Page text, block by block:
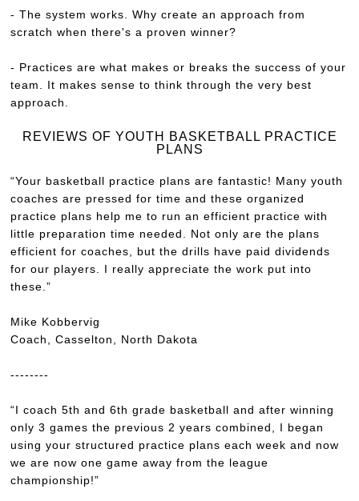
- The system works. Why create an approach from
scratch when there's a proven winner?
- Practices are what makes or breaks the success of your
team. It makes sense to think through the very best
approach.
REVIEWS OF YOUTH BASKETBALL PRACTICE
PLANS
“Your basketball practice plans are fantastic! Many youth
coaches are pressed for time and these organized
practice plans help me to run an efficient practice with
little preparation time needed. Not only are the plans
efficient for coaches, but the drills have paid dividends
for our players. I really appreciate the work put into
these.”
Mike Kobbervig
Coach, Casselton, North Dakota
--------
“I coach 5th and 6th grade basketball and after winning
only 3 games the previous 2 years combined, I began
using your structured practice plans each week and now
we are now one game away from the league
championship!”